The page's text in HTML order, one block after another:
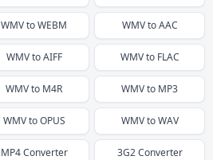
WMVtoWEBM WMVtoAAC
WMVtoAIFF WMVto FLAC
WMVto M4R WMVto MP3
WMVtoOPUS WMVtoWAV
MP4Converter 3G2Converter